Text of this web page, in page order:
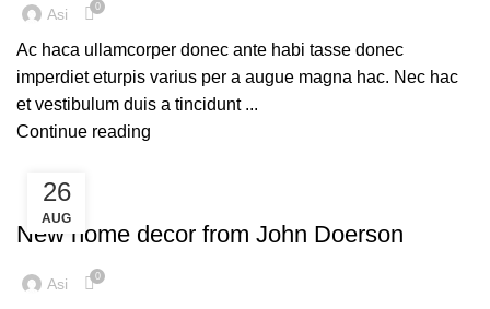
Asi 0
Ac haca ullamcorper donec ante habi tasse donec
imperdiet eturpis varius per a augue magna hac. Nec hac
et vestibulum duis a tincidunt ...
Continue reading
26
AUG
DECORATION
New home decor from John Doerson
Asi 0